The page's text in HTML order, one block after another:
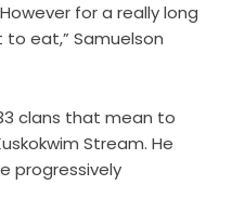
for a really long
eat,” Samuelson
clans that mean to
Stream. He
progressively